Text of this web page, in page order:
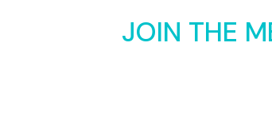
JOIN THE